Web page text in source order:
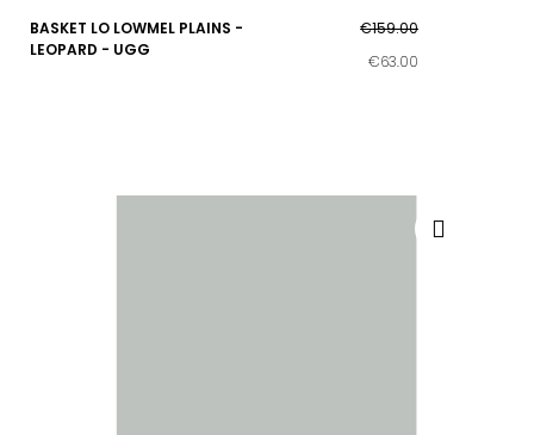
BASKET LO LOWMEL PLAINS -
LEOPARD - UGG
€159.00
€63.00